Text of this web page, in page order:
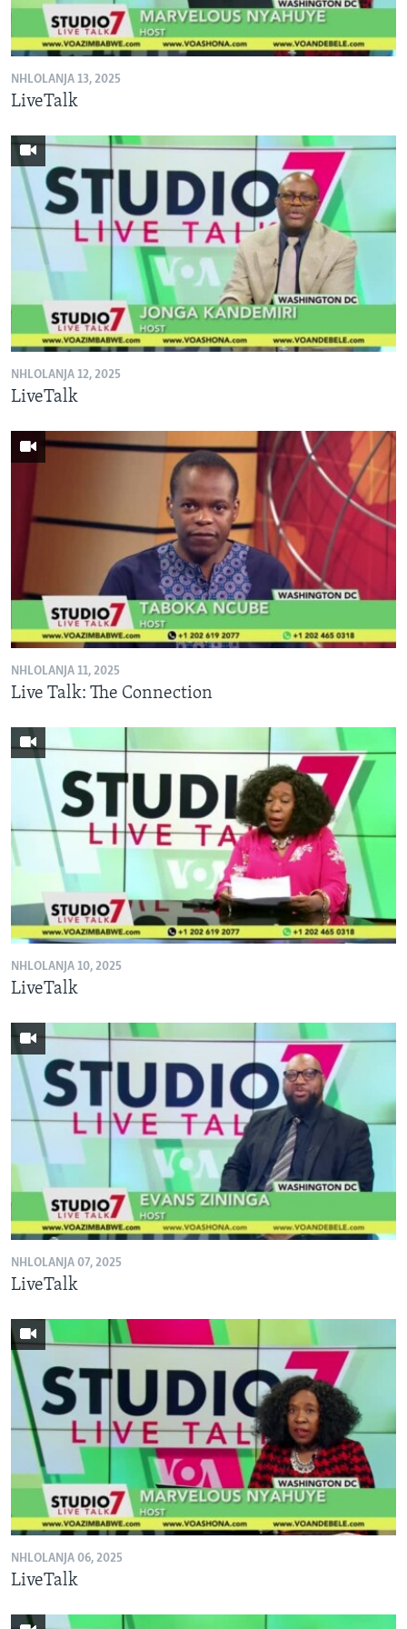
SILANDELE
Indimi
NHLOLANJA 13, 2025
LiveTalk
NHLOLANJA 12, 2025
LiveTalk
NHLOLANJA 11, 2025
Live Talk: The Connection
NHLOLANJA 10, 2025
LiveTalk
NHLOLANJA 07, 2025
LiveTalk
NHLOLANJA 06, 2025
LiveTalk